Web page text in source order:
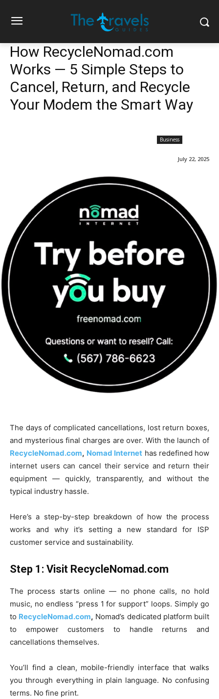
How RecycleNomad.com
Works — 5 Simple Steps to
Cancel, Return, and Recycle
Your Modem the Smart Way
Business
July 22, 2025
The days of complicated cancellations, lost return boxes,
and mysterious final charges are over. With the launch of
RecycleNomad.com, Nomad Internet has redefined how
internet users can cancel their service and return their
equipment — quickly, transparently, and without the
typical industry hassle.
Here’s a step-by-step breakdown of how the process
works and why it’s setting a new standard for ISP
customer service and sustainability.
Step 1: Visit RecycleNomad.com
The process starts online — no phone calls, no hold
music, no endless “press 1 for support” loops. Simply go
to RecycleNomad.com, Nomad’s dedicated platform built
to empower customers to handle returns and
cancellations themselves.
You’ll find a clean, mobile-friendly interface that walks
you through everything in plain language. No confusing
terms. No fine print.